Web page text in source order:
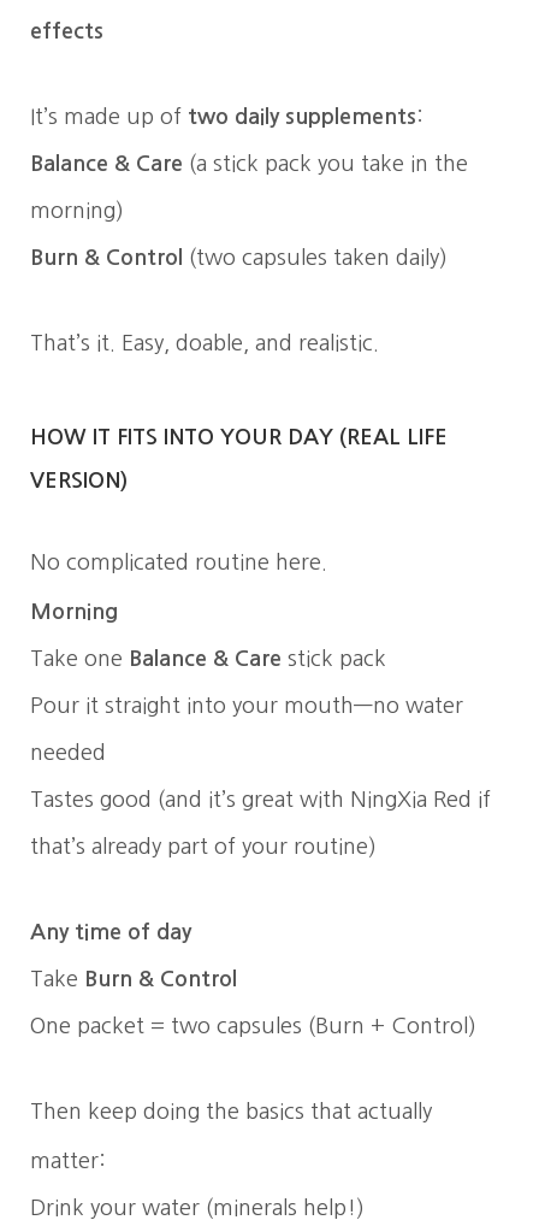
effects
It’s made up of two daily supplements:
Balance & Care (a stick pack you take in the
morning)
Burn & Control (two capsules taken daily)
That’s it. Easy, doable, and realistic.
HOW IT FITS INTO YOUR DAY (REAL LIFE
VERSION)
No complicated routine here.
Morning
Take one Balance & Care stick pack
Pour it straight into your mouth—no water
needed
Tastes good (and it’s great with NingXia Red if
that’s already part of your routine)
Any time of day
Take Burn & Control
One packet = two capsules (Burn + Control)
Then keep doing the basics that actually
matter:
Drink your water (minerals help!)